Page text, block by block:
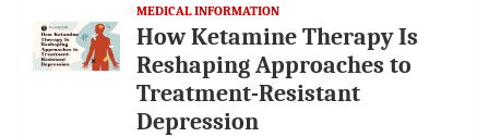
MEDICAL INFORMATION
How Ketamine Therapy Is
Reshaping Approaches to
Treatment-Resistant
Depression